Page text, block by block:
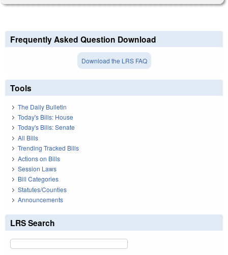
Frequently Asked Question Download
Download the LRS FAQ
Tools
The Daily Bulletin
Today's Bills: House
Today's Bills: Senate
All Bills
Trending Tracked Bills
Actions on Bills
Session Laws
Bill Categories
Statutes/Counties
Announcements
LRS Search